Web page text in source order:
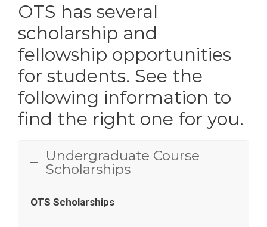
OTS has several
scholarship and
fellowship opportunities
for students. See the
following information to
find the right one for you.
Undergraduate Course
Scholarships
OTS Scholarships